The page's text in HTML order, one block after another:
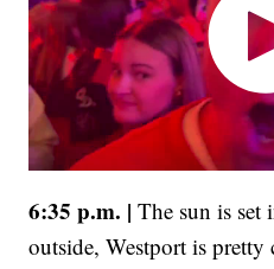
6:35 p.m. |The sun is
outside, Westport is pretty